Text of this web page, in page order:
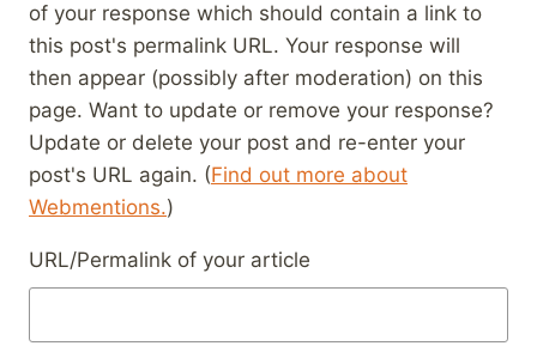
of your response which should contain a link to
this post's permalink URL. Your response will
then appear (possibly after moderation) on this
page. Want to update or remove your response?
Update or delete your post and re-enter your
post's URL again. (Find out more about
Webmentions.)
URL/Permalink of your article